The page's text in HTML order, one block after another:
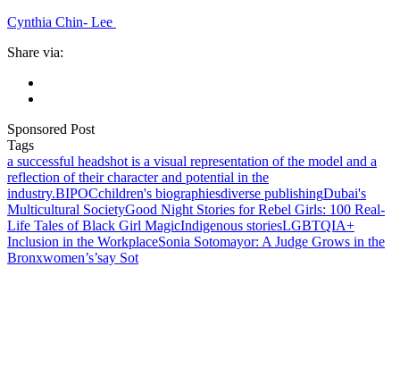
Cynthia Chin- Lee
Share via:
Sponsored Post
Tags
a successful headshot is a visual representation of the model and a
reflection of their character and potential in the
industry.BIPOCchildren's biographiesdiverse publishingDubai's
Multicultural SocietyGood Night Stories for Rebel Girls: 100 Real-
Life Tales of Black Girl MagicIndigenous storiesLGBTQIA+
Inclusion in the WorkplaceSonia Sotomayor: A Judge Grows in the
Bronxwomen’s’say Sot